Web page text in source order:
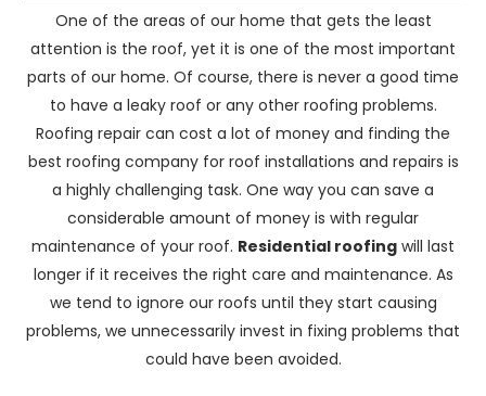
One of the areas of our home that gets the least
attention is the roof, yet it is one of the most important
parts of our home. Of course, there is never a good time
to have a leaky roof or any other roofing problems.
Roofing repair can cost a lot of money and finding the
best roofing company for roof installations and repairs is
a highly challenging task. One way you can save a
considerable amount of money is with regular
maintenance of your roof. Residential roofing will last
longer if it receives the right care and maintenance. As
we tend to ignore our roofs until they start causing
problems, we unnecessarily invest in fixing problems that
could have been avoided.